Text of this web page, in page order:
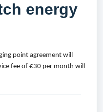
energy
point agreement will
fee of €30 per month will